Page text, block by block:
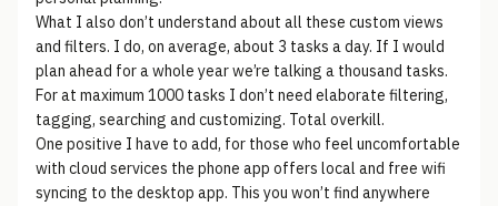
What I also don’t understand about all these custom views
and filters. I do, on average, about 3 tasks a day. If I would
plan ahead for a whole year we’re talking a thousand tasks.
For at maximum 1000 tasks I don’t need elaborate filtering,
tagging, searching and customizing. Total overkill.
One positive I have to add, for those who feel uncomfortable
with cloud services the phone app offers local and free wifi
syncing to the desktop app. This you won’t find anywhere